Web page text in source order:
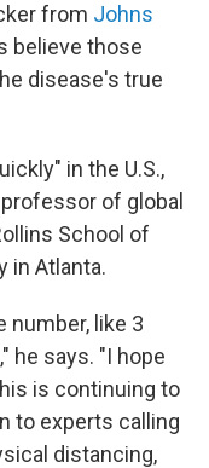
from Johns
believe those
disease's true
in the U.S.,
of global
School of
in Atlanta.
number, like 3
he says. "I hope
is continuing to
to experts calling
distancing,